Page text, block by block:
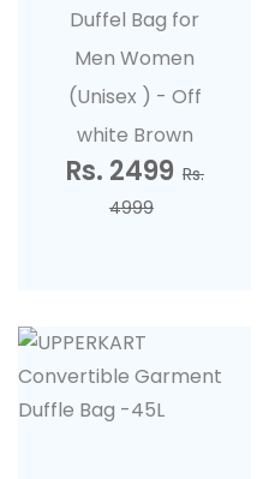
Duffel Bag for
Men Women
(Unisex ) - Off
white Brown
Rs. 2499 Rs.
4999